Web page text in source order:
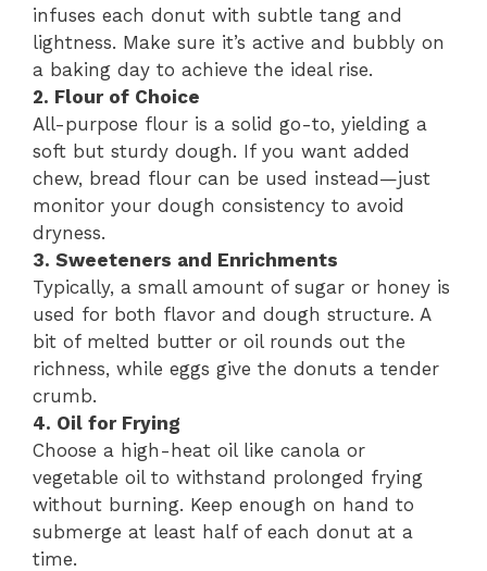
infuses each donut with subtle tang and
lightness. Make sure it’s active and bubbly on
a baking day to achieve the ideal rise.
2. Flour of Choice
All-purpose flour is a solid go-to, yielding a
soft but sturdy dough. If you want added
chew, bread flour can be used instead—just
monitor your dough consistency to avoid
dryness.
3. Sweeteners and Enrichments
Typically, a small amount of sugar or honey is
used for both flavor and dough structure. A
bit of melted butter or oil rounds out the
richness, while eggs give the donuts a tender
crumb.
4. Oil for Frying
Choose a high-heat oil like canola or
vegetable oil to withstand prolonged frying
without burning. Keep enough on hand to
submerge at least half of each donut at a
time.